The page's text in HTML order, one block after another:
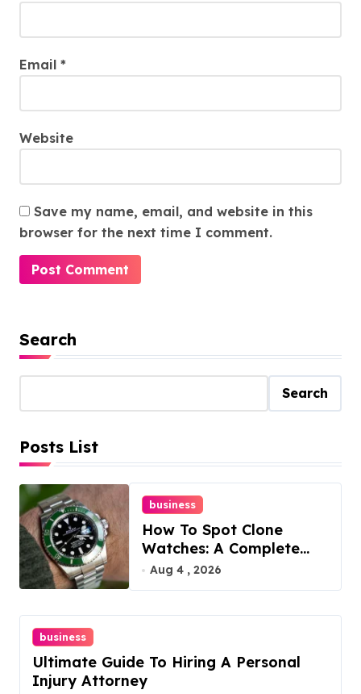
Email *
Website
Save my name, email, and website in this
browser for the next time I comment.
Search
Search
Posts List
business
How To Spot Clone
Watches: A Complete
Guide
Aug 4 , 2026
business
Ultimate Guide To Hiring A Personal
Injury Attorney